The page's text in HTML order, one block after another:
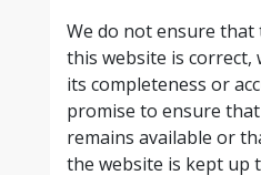
We do not ensure
this website is
its completeness or
promise to ensure
remains available or
the website is kept up